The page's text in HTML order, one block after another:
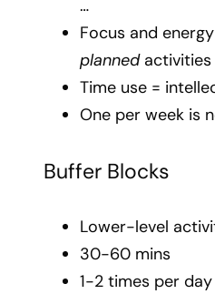
…
Focus and
planned activities
Time use =
One per week is
Buffer Blocks
Lower-level
30-60 mins
1-2 times per day